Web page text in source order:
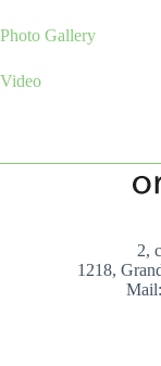
Photo Gallery
Video
2,
1218,